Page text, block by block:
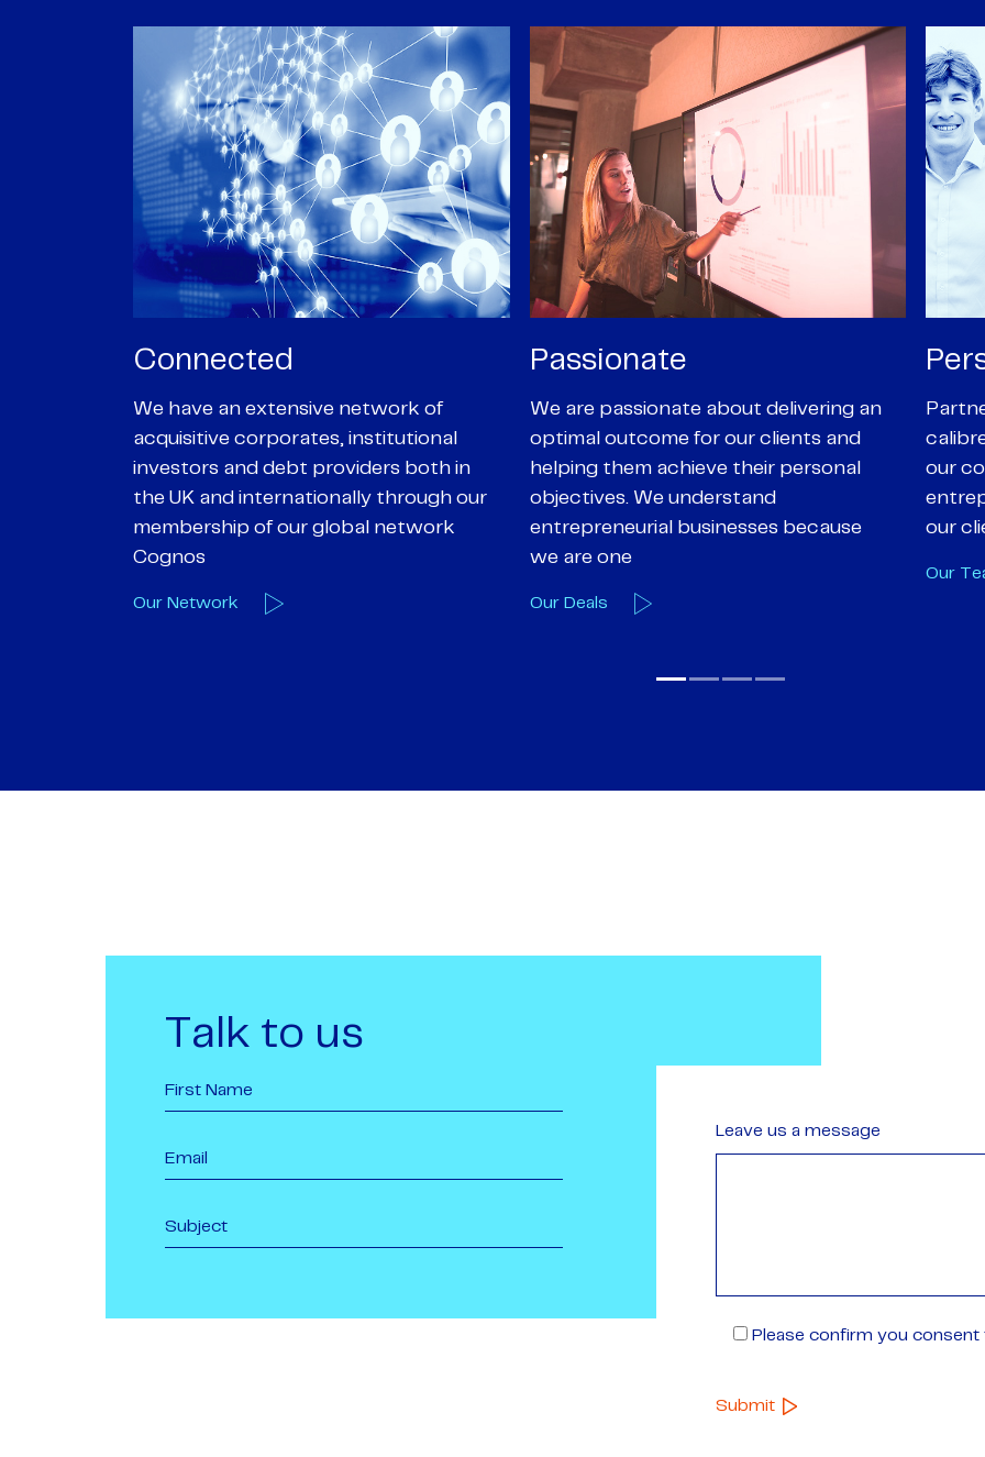
Passionate
We are passionate about delivering an
optimal outcome for our clients and
helping them achieve their personal
objectives. We understand
entrepreneurial businesses because
we are one
Our Deals
Personal
Partners are supported by high-
calibre professional staff who share
our core values of enthusiasm, energy,
entrepreneurialism and empathy to
our client’s objectives
Our
deal-
and
Our
Talk to us
Leave us a message
Please confirm you